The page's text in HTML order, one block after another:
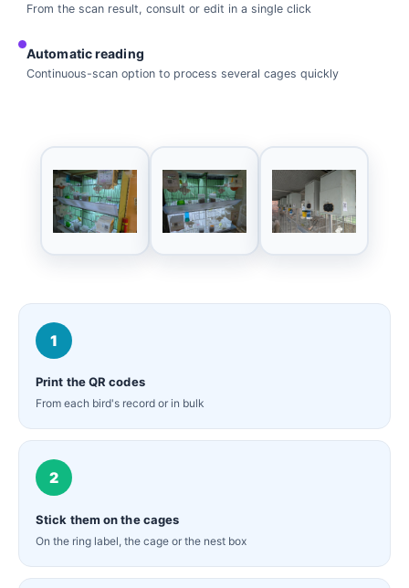
From the scan result, consult or edit in a single click
Automatic reading
Continuous-scan option to process several cages quickly
1
Print the QR codes
From each bird's record or in bulk
2
Stick them on the cages
On the ring label, the cage or the nest box